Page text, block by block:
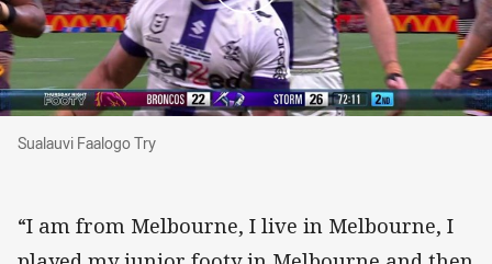
Sualauvi Faalogo Try
Sualauvi Faalogo Try
“I am from Melbourne, I live in Melbourne, I